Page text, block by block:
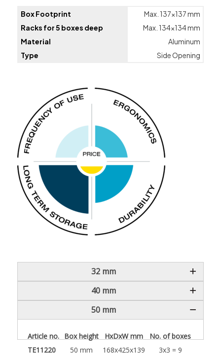
Box Footprint
Max. 137×137 mm
Racks for 5 boxes deep
Max. 134×134 mm
Material
Aluminum
Type
Side Opening
32 mm
40 mm
50 mm
Article no. Box height HxDxW mm
No. of boxes
TE11220
50 mm 168x425x139
3x3 = 9